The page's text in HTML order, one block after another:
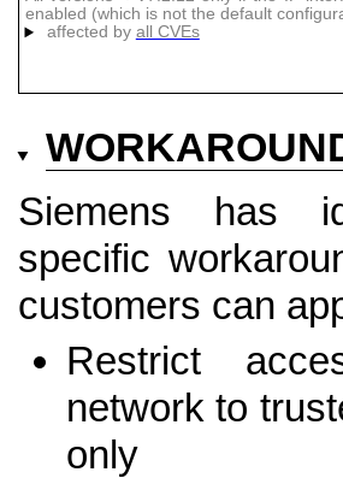
enabled (which is not the default
affected by all CVEs
Siemens has
specific
customers can
Restrict
network to
only